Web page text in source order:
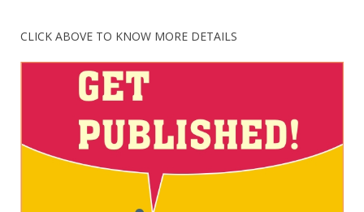
CLICK ABOVE TO KNOW MORE DETAILS